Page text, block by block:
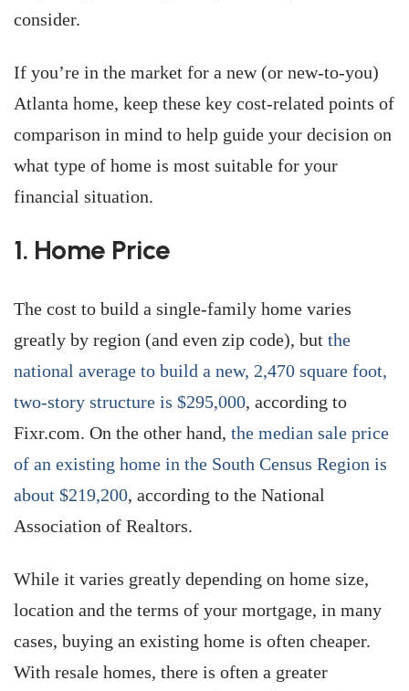
consider.
If you’re in the market for a new (or new-to-you)
Atlanta home, keep these key cost-related points of
comparison in mind to help guide your decision on
what type of home is most suitable for your
financial situation.
1. Home Price
The cost to build a single-family home varies
greatly by region (and even zip code), but the
national average to build a new, 2,470 square foot,
two-story structure is $295,000, according to
Fixr.com. On the other hand, the median sale price
of an existing home in the South Census Region is
about $219,200, according to the National
Association of Realtors.
While it varies greatly depending on home size,
location and the terms of your mortgage, in many
cases, buying an existing home is often cheaper.
With resale homes, there is often a greater